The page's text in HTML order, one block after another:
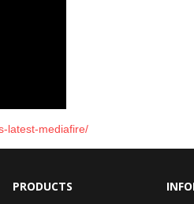
latest-mediafire/
PRODUCTS